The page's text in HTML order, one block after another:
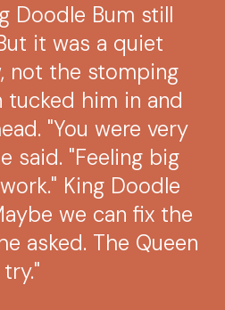
Doodle Bum still
it was a quiet
not the stomping
tucked him in and
"You were very
said. "Feeling big
King Doodle
we can fix the
asked. The Queen